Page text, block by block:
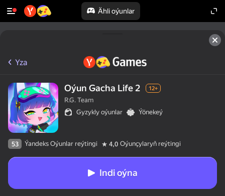
Ähli oýunlar
Yza
Oýun Gacha Life 2 12+
R.G. Team
Gyzykly oýunlar
Ýönekeý
53 Ýandeks Oýunlar reýtingi 4,0 Oýunçylaryň reýtingi
Indi oýna